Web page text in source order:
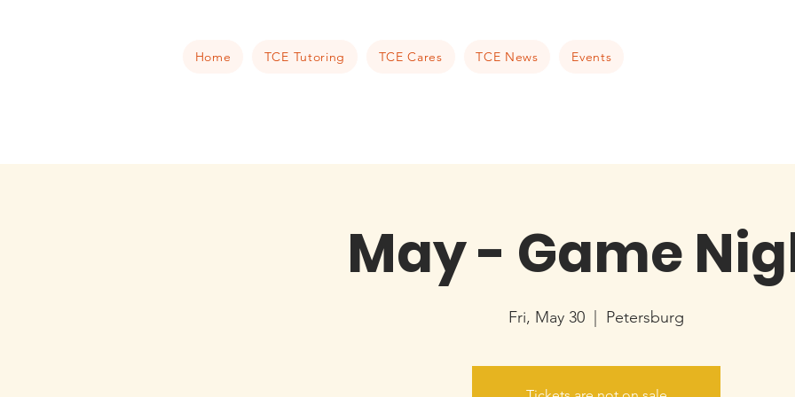
Home TCE Tutoring TCE Cares TCE News Events
May - Game
Fri, May 30 Petersburg